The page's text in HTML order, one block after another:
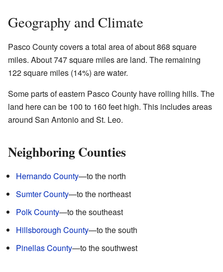
Geography and Climate
Pasco County covers a total area of about 868 square
miles. About 747 square miles are land. The remaining
122 square miles (14%) are water.
Some parts of eastern Pasco County have rolling hills. The
land here can be 100 to 160 feet high. This includes areas
around San Antonio and St. Leo.
Neighboring Counties
Hernando County—to the north
Sumter County—to the northeast
Polk County—to the southeast
Hillsborough County—to the south
Pinellas County—to the southwest